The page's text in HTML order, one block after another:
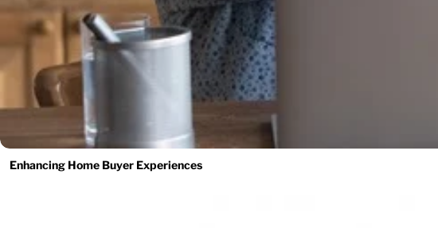
Enhancing Home Buyer Experiences